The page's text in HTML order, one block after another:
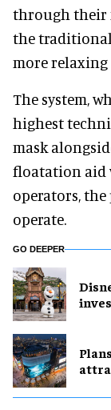
through their
the
more relaxing
The system,
highest
mask
floatation aid
operators,
operate.
GO DEEPER